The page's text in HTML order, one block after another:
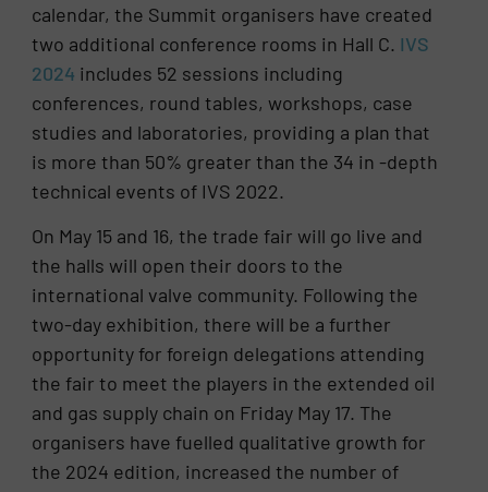
calendar, the Summit organisers have created
two additional conference rooms in Hall C. IVS
2024 includes 52 sessions including
conferences, round tables, workshops, case
studies and laboratories, providing a plan that
is more than 50% greater than the 34 in -depth
technical events of IVS 2022.
On May 15 and 16, the trade fair will go live and
the halls will open their doors to the
international valve community. Following the
two-day exhibition, there will be a further
opportunity for foreign delegations attending
the fair to meet the players in the extended oil
and gas supply chain on Friday May 17. The
organisers have fuelled qualitative growth for
the 2024 edition, increased the number of